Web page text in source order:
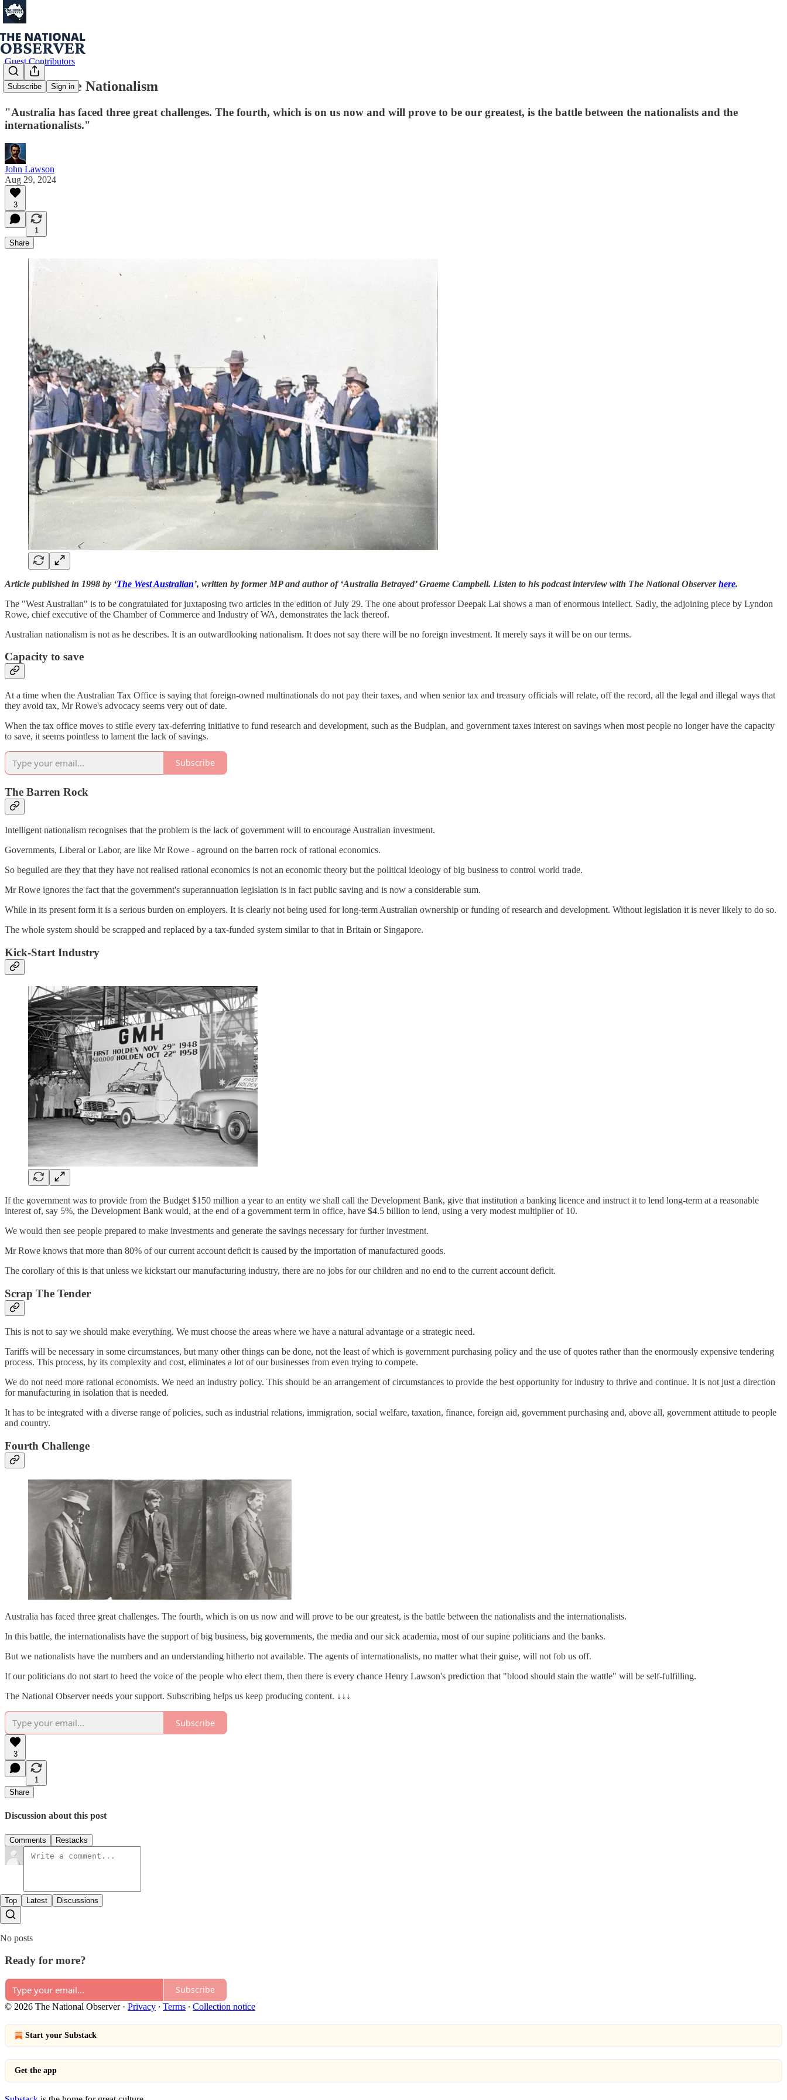
Subscribe Sign in
Guest Contributors
Constructive Nationalism
"Australia has faced three great challenges. The fourth, which is on us now and will prove to be our greatest, is the battle between the nationalists and the
internationalists."
John Lawson
Aug 29, 2024
3
1
Share
Article published in 1998 by ‘The West Australian’, written by former MP and author of ‘Australia Betrayed’ Graeme Campbell. Listen to his podcast interview with The National Observerhere.
The "West Australian" is to be congratulated for juxtaposing two articles in the edition of July 29. The one about professor Deepak Lai shows a man of enormous intellect. Sadly, the adjoining piece by Lyndon
Rowe, chief executive of the Chamber of Commerce and Industry of WA, demonstrates the lack thereof.
Australian nationalism is not as he describes. It is an outward­looking nationalism. It does not say there will be no foreign investment. It merely says it will be on our terms.
Capacity to save
At a time when the Australian Tax Office is saying that foreign-owned multinationals do not pay their taxes, and when senior tax and treasury officials will relate, off the record, all the legal and illegal ways that
they avoid tax, Mr Rowe's ad­vocacy seems very out of date.
When the tax office moves to stifle every tax-deferring initiative to fund research and devel­opment, such as the Budplan, and government taxes interest on savings when most people no longer have the capacity
to save, it seems pointless to la­ment the lack of savings.
Subscribe
The Barren Rock
Intelligent nationalism recognises that the problem is the lack of government will to encourage Australian investment.
Governments, Liberal or Labor, are like Mr Rowe - aground on the barren rock of rational economics.
So beguiled are they that they have not realised rational economics is not an economic theory but the political ideology of big business to control world trade.
Mr Rowe ignores the fact that the government's superannuation legislation is in fact public saving and is now a considerable sum.
While in its present form it is a serious burden on employers. It is clearly not being used for long-term Australian ownership or funding of research and development. Without legislation it is never likely to do so.
The whole system should be scrapped and replaced by a tax-funded system similar to that in Britain or Singapore.
Kick-Start Industry
If the government was to provide from the Budget $150 million a year to an entity we shall call the Development Bank, give that institution a banking licence and instruct it to lend long-term at a reasonable
interest of, say 5%, the Development Bank would, at the end of a government term in office, have $4.5 billion to lend, using a very modest multiplier of 10.
We would then see people prepared to make investments and generate the savings necessary for further investment.
Mr Rowe knows that more than 80% of our current account deficit is caused by the importation of manufactured goods.
The corollary of this is that unless we kickstart our manufacturing industry, there are no jobs for our children and no end to the current account deficit.
Scrap The Tender
This is not to say we should make everything. We must choose the areas where we have a natural advantage or a strategic need.
Tariffs will be necessary in some circumstances, but many other things can be done, not the least of which is government purchasing policy and the use of quotes rather than the enormously expensive tender­ing
process. This process, by its complexity and cost, eliminates a lot of our businesses from even trying to compete.
We do not need more rational economists. We need an industry policy. This should be an arrangement of circumstances to provide the best opportunity for industry to thrive and continue. It is not just a direction
for manufacturing in isolation that is needed.
It has to be integrated with a diverse range of policies, such as industrial relations, immigration, social welfare, taxation, finance, foreign aid, govern­ment purchasing and, above all, government attitude to people
and country.
Fourth Challenge
Australia has faced three great challenges. The fourth, which is on us now and will prove to be our greatest, is the battle between the nationalists and the internationalists.
In this battle, the internationalists have the support of big business, big governments, the media and our sick academia, most of our supine politicians and the banks.
But we nationalists have the numbers and an understanding hitherto not available. The agents of internationalists, no matter what their guise, will not fob us off.
If our politicians do not start to heed the voice of the people who elect them, then there is every chance Henry Lawson's prediction that "blood should stain the wattle" will be self-fulfilling.
The National Observer needs your support. Subscribing helps us keep producing content. ↓↓↓
Subscribe
3
1
Share
Discussion about this post
Comments Restacks
Top Latest Discussions
No posts
Ready for more?
Subscribe
© 2026 The National Observer· Privacy ∙ Terms ∙ Collection notice
Start your Substack
Get the app